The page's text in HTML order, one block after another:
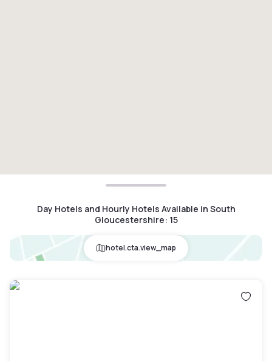
Day Hotels and Hourly Hotels Available in South
Gloucestershire: 15
hotel.cta.view_map